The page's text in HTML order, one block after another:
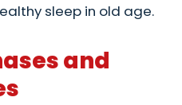
sleep in old age.
and